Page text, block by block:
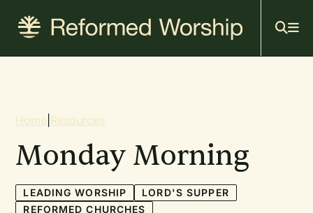
content
Breadcrumb
Home Resources
Monday Morning
LEADING WORSHIP
LORD'S SUPPER
REFORMED CHURCHES